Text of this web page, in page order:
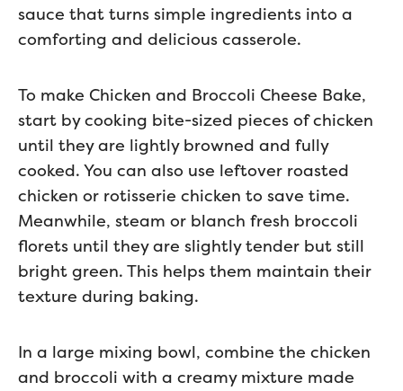
sauce that turns simple ingredients into a
comforting and delicious casserole.
To make Chicken and Broccoli Cheese Bake,
start by cooking bite-sized pieces of chicken
until they are lightly browned and fully
cooked. You can also use leftover roasted
chicken or rotisserie chicken to save time.
Meanwhile, steam or blanch fresh broccoli
florets until they are slightly tender but still
bright green. This helps them maintain their
texture during baking.
In a large mixing bowl, combine the chicken
and broccoli with a creamy mixture made